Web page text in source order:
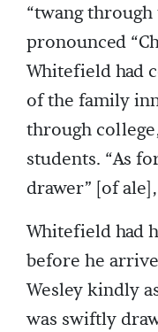
“twang through
pronounced
Whitefield had
of the family
through
students. “As
drawer” [of
Whitefield had
before he
Wesley kindly
was swiftly